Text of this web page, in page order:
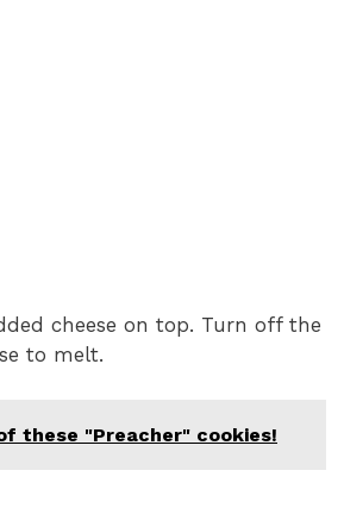
cheese on top. Turn off the
to melt.
these "Preacher" cookies!